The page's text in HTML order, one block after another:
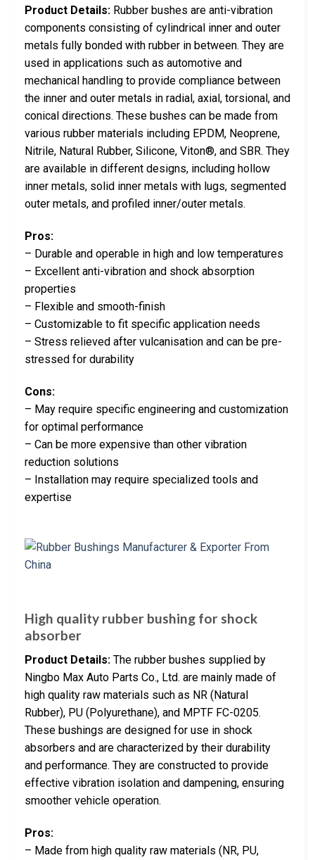
Product Details: Rubber bushes are anti-vibration
components consisting of cylindrical inner and outer
metals fully bonded with rubber in between. They are
used in applications such as automotive and
mechanical handling to provide compliance between
the inner and outer metals in radial, axial, torsional, and
conical directions. These bushes can be made from
various rubber materials including EPDM, Neoprene,
Nitrile, Natural Rubber, Silicone, Viton®, and SBR. They
are available in different designs, including hollow
inner metals, solid inner metals with lugs, segmented
outer metals, and profiled inner/outer metals.
Pros:
– Durable and operable in high and low temperatures
– Excellent anti-vibration and shock absorption
properties
– Flexible and smooth-finish
– Customizable to fit specific application needs
– Stress relieved after vulcanisation and can be pre-
stressed for durability
Cons:
– May require specific engineering and customization
for optimal performance
– Can be more expensive than other vibration
reduction solutions
– Installation may require specialized tools and
expertise
High quality rubber bushing for shock
absorber
Product Details: The rubber bushes supplied by
Ningbo Max Auto Parts Co., Ltd. are mainly made of
high quality raw materials such as NR (Natural
Rubber), PU (Polyurethane), and MPTF FC-0205.
These bushings are designed for use in shock
absorbers and are characterized by their durability
and performance. They are constructed to provide
effective vibration isolation and dampening, ensuring
smoother vehicle operation.
Pros:
– Made from high quality raw materials (NR, PU,